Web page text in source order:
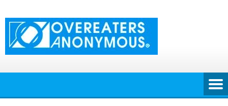
to
content